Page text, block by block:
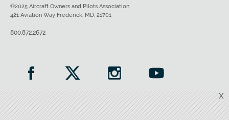
X
©2025 Aircraft Owners and Pilots Association
421 Aviation Way Frederick, MD, 21701
800.872.2672